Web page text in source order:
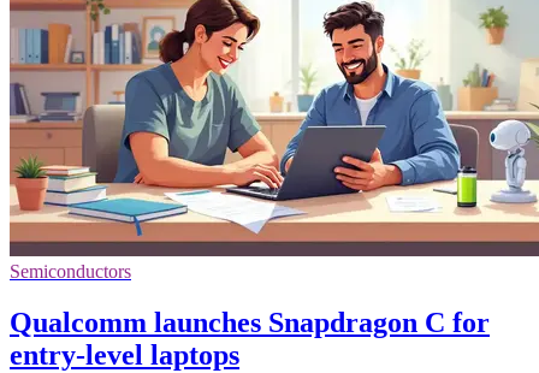
Semiconductors
Qualcomm launches Snapdragon C for
entry-level laptops